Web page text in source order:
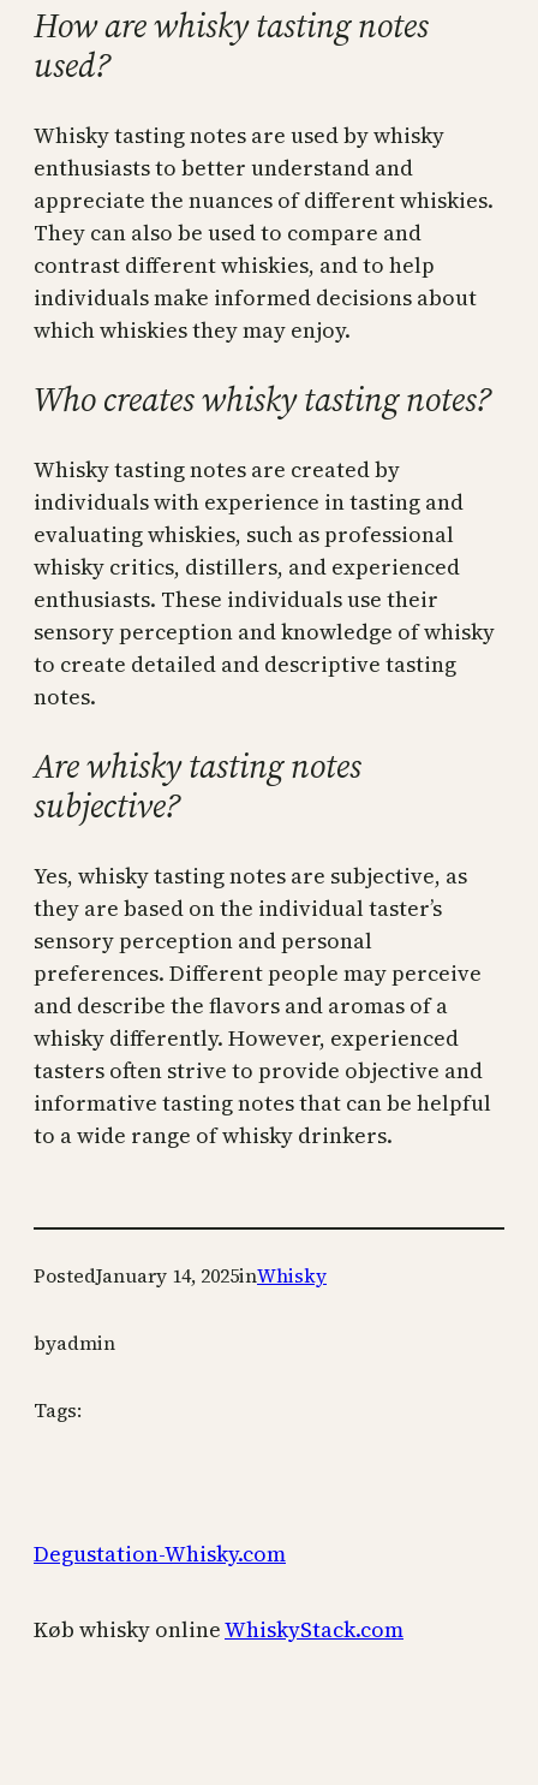
How are whisky tasting notes
used?
Whisky tasting notes are used by whisky
enthusiasts to better understand and
appreciate the nuances of different whiskies.
They can also be used to compare and
contrast different whiskies, and to help
individuals make informed decisions about
which whiskies they may enjoy.
Who creates whisky tasting notes?
Whisky tasting notes are created by
individuals with experience in tasting and
evaluating whiskies, such as professional
whisky critics, distillers, and experienced
enthusiasts. These individuals use their
sensory perception and knowledge of whisky
to create detailed and descriptive tasting
notes.
Are whisky tasting notes
subjective?
Yes, whisky tasting notes are subjective, as
they are based on the individual taster’s
sensory perception and personal
preferences. Different people may perceive
and describe the flavors and aromas of a
whisky differently. However, experienced
tasters often strive to provide objective and
informative tasting notes that can be helpful
to a wide range of whisky drinkers.
PostedJanuary 14, 2025inWhisky
byadmin
Tags:
Degustation-Whisky.com
Køb whisky onlineWhiskyStack.com